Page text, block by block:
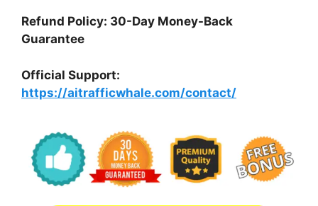
Refund Policy: 30-Day Money-Back
Guarantee
Official Support:
https://aitrafficwhale.com/contact/